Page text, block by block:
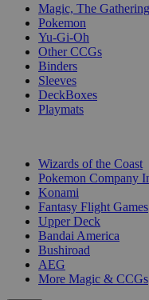
Magic, The Gathering
Pokemon
Yu-Gi-Oh
Other CCGs
Binders
Sleeves
DeckBoxes
Playmats
Wizards of the Coast
Pokemon Company
Konami
Fantasy Flight Games
Upper Deck
Bandai America
Bushiroad
AEG
More Magic & CCGs